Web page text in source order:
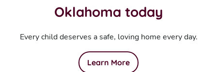
Oklahoma today
Every child deserves a safe, loving home every day.
Learn More